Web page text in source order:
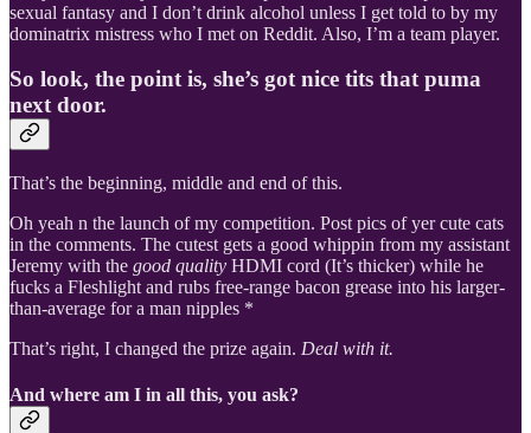
sexual fantasy and I don’t drink alcohol unless I get told to by my
dominatrix mistress who I met on Reddit. Also, I’m a team player.
So look, the point is, she’s got nice tits that puma
next door.
That’s the beginning, middle and end of this.
Oh yeah n the launch of my competition. Post pics of yer cute cats
in the comments. The cutest gets a good whippin from my assistant
Jeremy with the good quality HDMI cord (It’s thicker) while he
fucks a Fleshlight and rubs free-range bacon grease into his larger-
than-average for a man nipples *
That’s right, I changed the prize again. Deal with it.
And where am I in all this, you ask?